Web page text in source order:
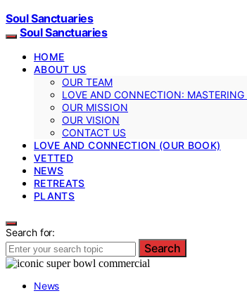
Soul Sanctuaries
Soul Sanctuaries
HOME
ABOUT US
OUR TEAM
LOVE AND CONNECTION:
OUR MISSION
OUR VISION
CONTACT US
LOVE AND CONNECTION (OUR BOOK)
VETTED
NEWS
RETREATS
PLANTS
Search for:
Search
News